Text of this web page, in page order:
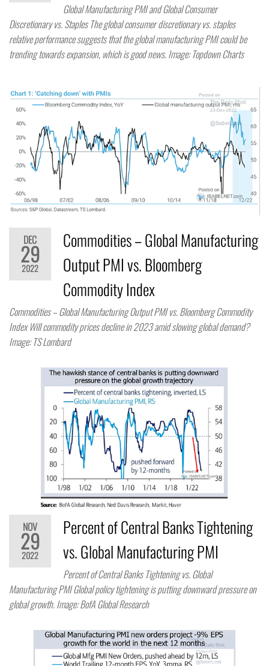
Global Manufacturing PMI and Global Consumer
Discretionary vs. Staples The global consumer discretionary vs. staples
relative performance suggests that the global manufacturing PMI could be
trending towards expansion, which is good news. Image: Topdown Charts
DEC
29
2022
Commodities – Global Manufacturing
Output PMI vs. Bloomberg
Commodity Index
Commodities – Global Manufacturing Output PMI vs. Bloomberg Commodity
Index Will commodity prices decline in 2023 amid slowing global demand?
Image: TS Lombard
NOV
29
2022
Percent of Central Banks Tightening
vs. Global Manufacturing PMI
Percent of Central Banks Tightening vs. Global
Manufacturing PMI Global policy tightening is putting downward pressure on
global growth. Image: BofA Global Research